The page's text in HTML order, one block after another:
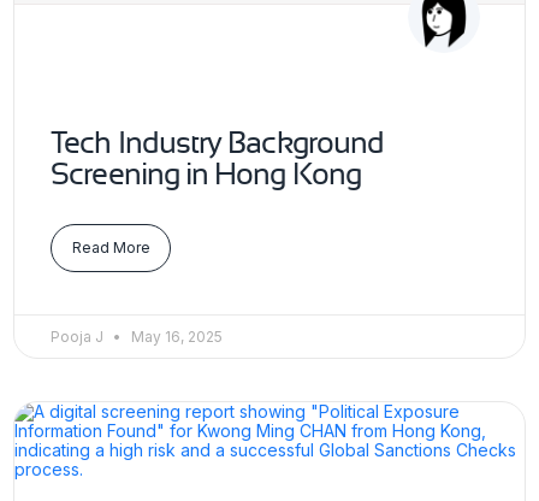
Tech Industry Background
Screening in Hong Kong
Read More
Pooja J May 16, 2025